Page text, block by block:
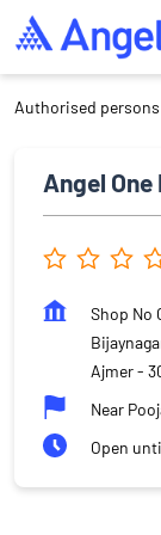
Authorised
Angel
Shop No
Ajmer-
Near
Open